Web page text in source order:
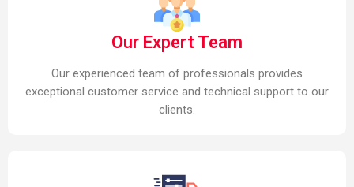
Our Expert Team
Our experienced team of professionals provides
exceptional customer service and technical support to our
clients.